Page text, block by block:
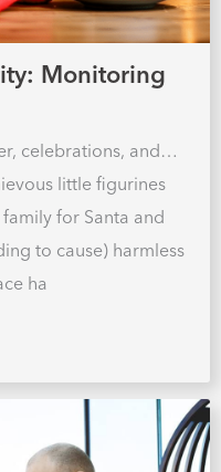
Monitoring
celebrations, and…
little figurines
for Santa and
to cause) harmless
ha